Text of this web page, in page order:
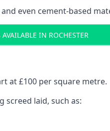
even cement-based
IN ROCHESTER
at £100 per square metre.
laid, such as: